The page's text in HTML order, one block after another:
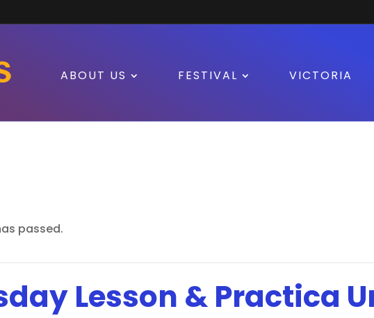
ABOUT US FESTIVAL VICTORIA
passed.
Lesson & Practica